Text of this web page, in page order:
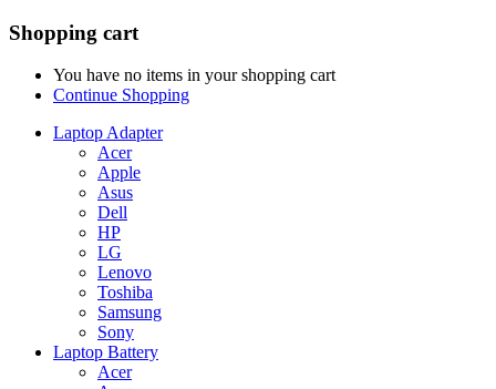
Shopping cart
You have no items in your shopping cart
Continue Shopping
Laptop Adapter
Acer
Apple
Asus
Dell
HP
LG
Lenovo
Toshiba
Samsung
Sony
Laptop Battery
Acer